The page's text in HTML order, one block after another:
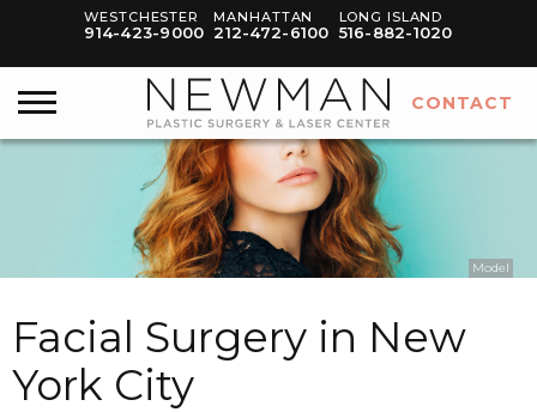
WESTCHESTER
914-423-9000
MANHATTAN
212-472-6100
LONG ISLAND
516-882-1020
Model
Facial Surgery in New
York City
CONTACT